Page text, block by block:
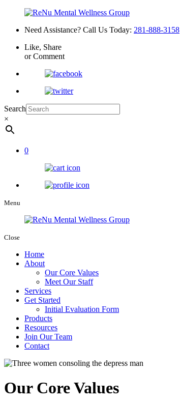
Need Assistance? Call Us Today: 281-888-3158
Like, Share
or Comment
Search
×
0
Menu
Close
Home
About
Our Core Values
Meet Our Staff
Services
Get Started
Initial Evaluation Form
Products
Resources
Join Our Team
Contact
Our Core Values